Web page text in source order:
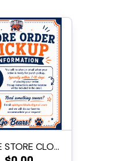
ONLINE STORE CLOSED FOR INVE...